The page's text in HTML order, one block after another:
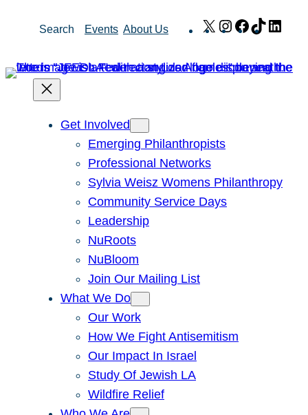
Search Events About Us X Instagram
Facebook
TikTok
Get Involved
Emerging Philanthropists
Professional Networks
Sylvia Weisz Womens Philanthropy
Community Service Days
Leadership
NuRoots
NuBloom
Join Our Mailing List
What We Do
Our Work
How We Fight Antisemitism
Our Impact In Israel
Study Of Jewish LA
Wildfire Relief